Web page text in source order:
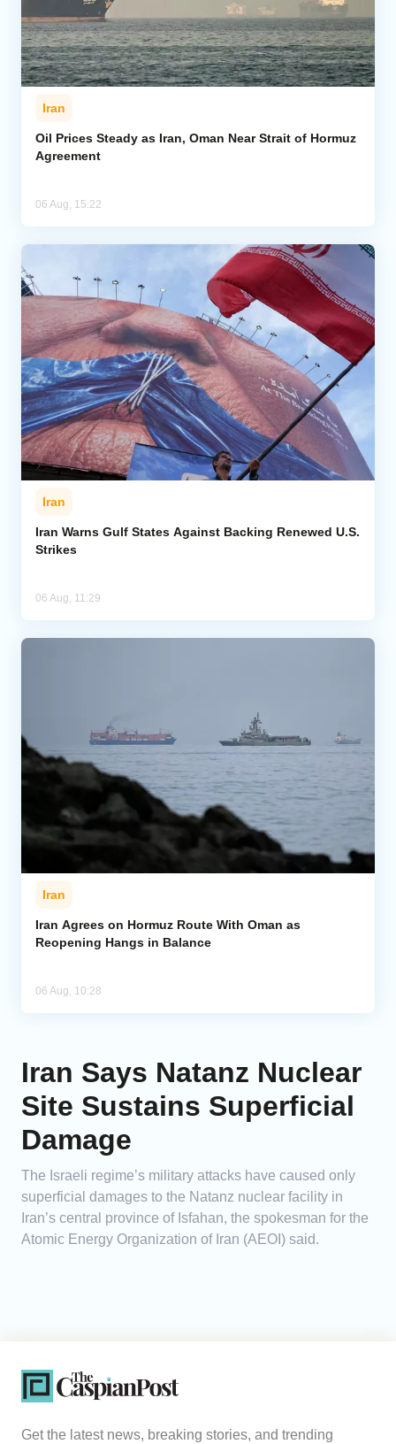
Iran
Oil Prices Steady as Iran, Oman Near Strait of Hormuz
Agreement
06 Aug, 15:22
Iran
Iran Warns Gulf States Against Backing Renewed U.S.
Strikes
06 Aug, 11:29
Iran
Iran Agrees on Hormuz Route With Oman as
Reopening Hangs in Balance
06 Aug, 10:28
Iran Says Natanz Nuclear
Site Sustains Superficial
Damage
The Israeli regime’s military attacks have caused only
superficial damages to the Natanz nuclear facility in
Iran’s central province of Isfahan, the spokesman for the
Atomic Energy Organization of Iran (AEOI) said.
Get the latest news, breaking stories, and trending